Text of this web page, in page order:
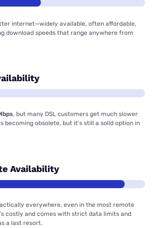
internet—widely available, often affordable,
download speeds that range anywhere from
, but many DSL customers get much slower
becoming obsolete, but it’s still a solid option in
Availability
everywhere, even in the most remote
costly and comes with strict data limits and
a last resort.